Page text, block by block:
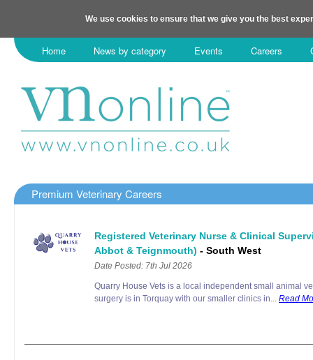
We use cookies to ensure that we give you the best
Home News by category Events Careers
Premium Veterinary Careers
Registered Veterinary Nurse & Clinical
Abbot & Teignmouth) - South West
Date Posted: 7th Jul 2026
Quarry House Vets is a local independent small animal
surgery is in Torquay with our smaller clinics in... Read